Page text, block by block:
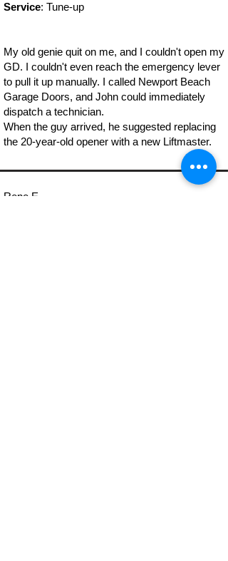
Service: Tune-up
My old genie quit on me, and I couldn't open my
GD. I couldn't even reach the emergency lever
to pull it up manually. I called Newport Beach
Garage Doors, and John could immediately
dispatch a technician.
When the guy arrived, he suggested replacing
the 20-year-old opener with a new Liftmaster.
Rene E.